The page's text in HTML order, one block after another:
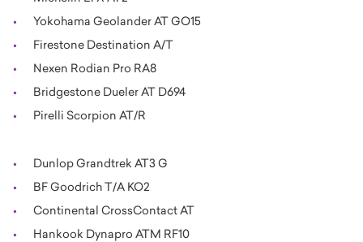
Yokohama Geolander AT GO15
Firestone Destination A/T
Nexen Rodian Pro RA8
Bridgestone Dueler AT D694
Pirelli Scorpion AT/R
Dunlop Grandtrek AT3 G
BF Goodrich T/A KO2
Continental CrossContact AT
Hankook Dynapro ATM RF10